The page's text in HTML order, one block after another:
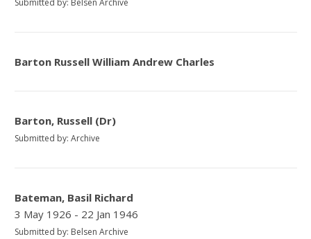
Barton Russell William Andrew Charles
Barton, Russell (Dr)
Submitted by: Archive
Bateman, Basil Richard
3 May 1926 - 22 Jan 1946
Submitted by: Belsen Archive